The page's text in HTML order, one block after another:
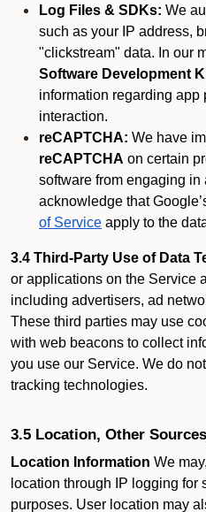
Log Files & SDKs: We
such as your IP address,
"clickstream" data. In our
Software Development
information regarding app
interaction.
reCAPTCHA: We have
reCAPTCHA on certain
software from engaging
acknowledge that
of Service apply to the
3.4 Third-Party Use of Data
or applications on the Service
including advertisers, ad
These third parties may use
with web beacons to collect
you use our Service. We do
tracking technologies.
3.5 Location, Other
Location Information We
location through IP logging for
purposes. User location may